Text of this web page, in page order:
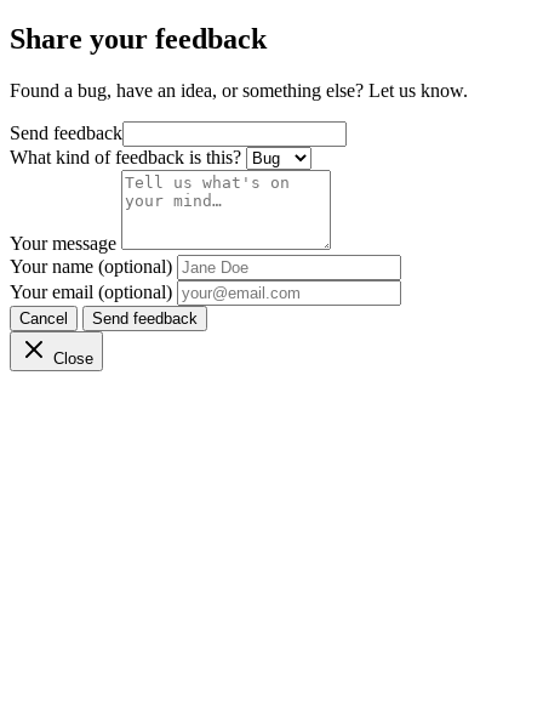
Share your feedback
Found a bug, have an idea, or something else? Let us know.
Send feedback
What kind of feedback is this?
Your message
Your name (optional)
Your email (optional)
Cancel Send feedback
Close